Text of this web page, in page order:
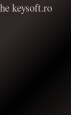
keysoft.ro